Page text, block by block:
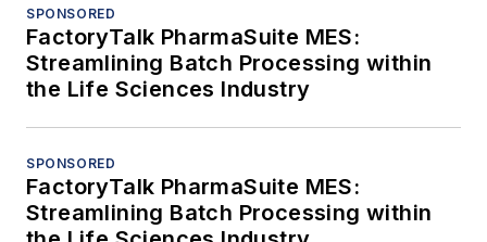
SPONSORED
FactoryTalk PharmaSuite MES:
Streamlining Batch Processing within
the Life Sciences Industry
SPONSORED
FactoryTalk PharmaSuite MES:
Streamlining Batch Processing within